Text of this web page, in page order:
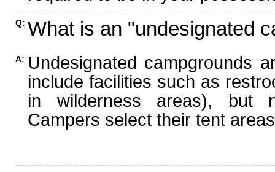
Q: What is an "undesignated
A: Undesignated campgrounds
include facilities such as
in wilderness areas), but
Campers select their tent